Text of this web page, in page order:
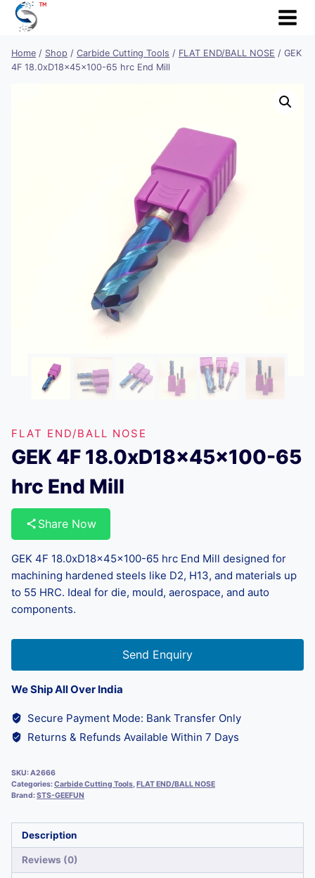
Skip
Home / Shop / Carbide Cutting Tools / FLAT END/BALL NOSE / GEK
4F 18.0xD18x45x100-65 hrc End Mill
FLAT END/BALL NOSE
GEK 4F 18.0xD18x45x100-65
hrc End Mill
Share Now
GEK 4F 18.0xD18x45x100-65 hrc End Mill designed for
machining hardened steels like D2, H13, and materials up
to 55 HRC. Ideal for die, mould, aerospace, and auto
components.
Send Enquiry
We Ship All Over India
Secure Payment Mode: Bank Transfer Only
Returns & Refunds Available Within 7 Days
SKU:A2666
Categories:Carbide Cutting Tools,FLAT END/BALL NOSE
Brand:STS-GEEFUN
Description
Reviews (0)